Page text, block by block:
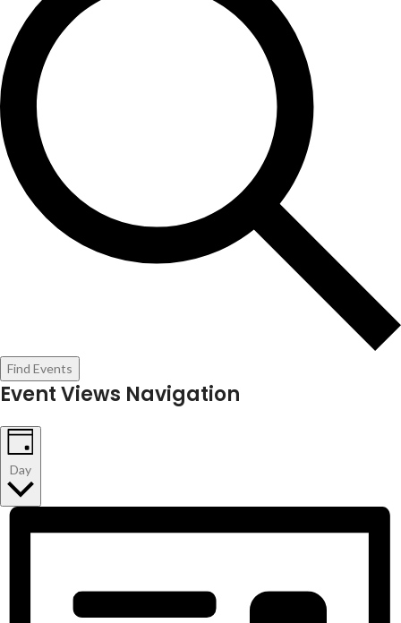
Find Events
Event Views Navigation
Day